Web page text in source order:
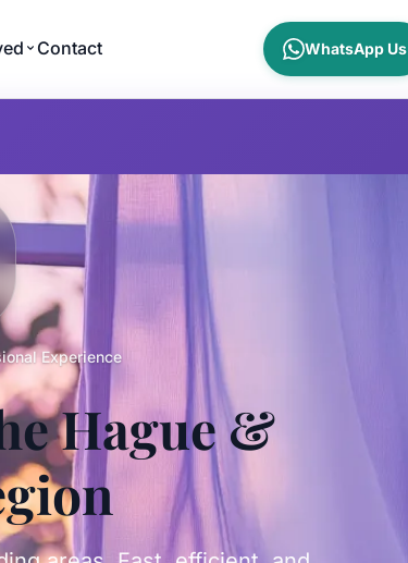
Contact WhatsApp Us
Experience
Hague &